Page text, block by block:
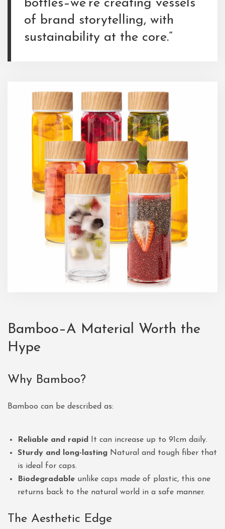
bottles–we’re creating vessels
of brand storytelling, with
sustainability at the core.”
Bamboo–A Material Worth the
Hype
Why Bamboo?
Bamboo can be described as:
Reliable and rapid
It can increase up to 91cm daily.
Sturdy and long-lasting Natural and tough fiber that
is ideal for caps.
Biodegradable unlike caps made of plastic, this one
returns back to the natural world in a safe manner.
The Aesthetic Edge